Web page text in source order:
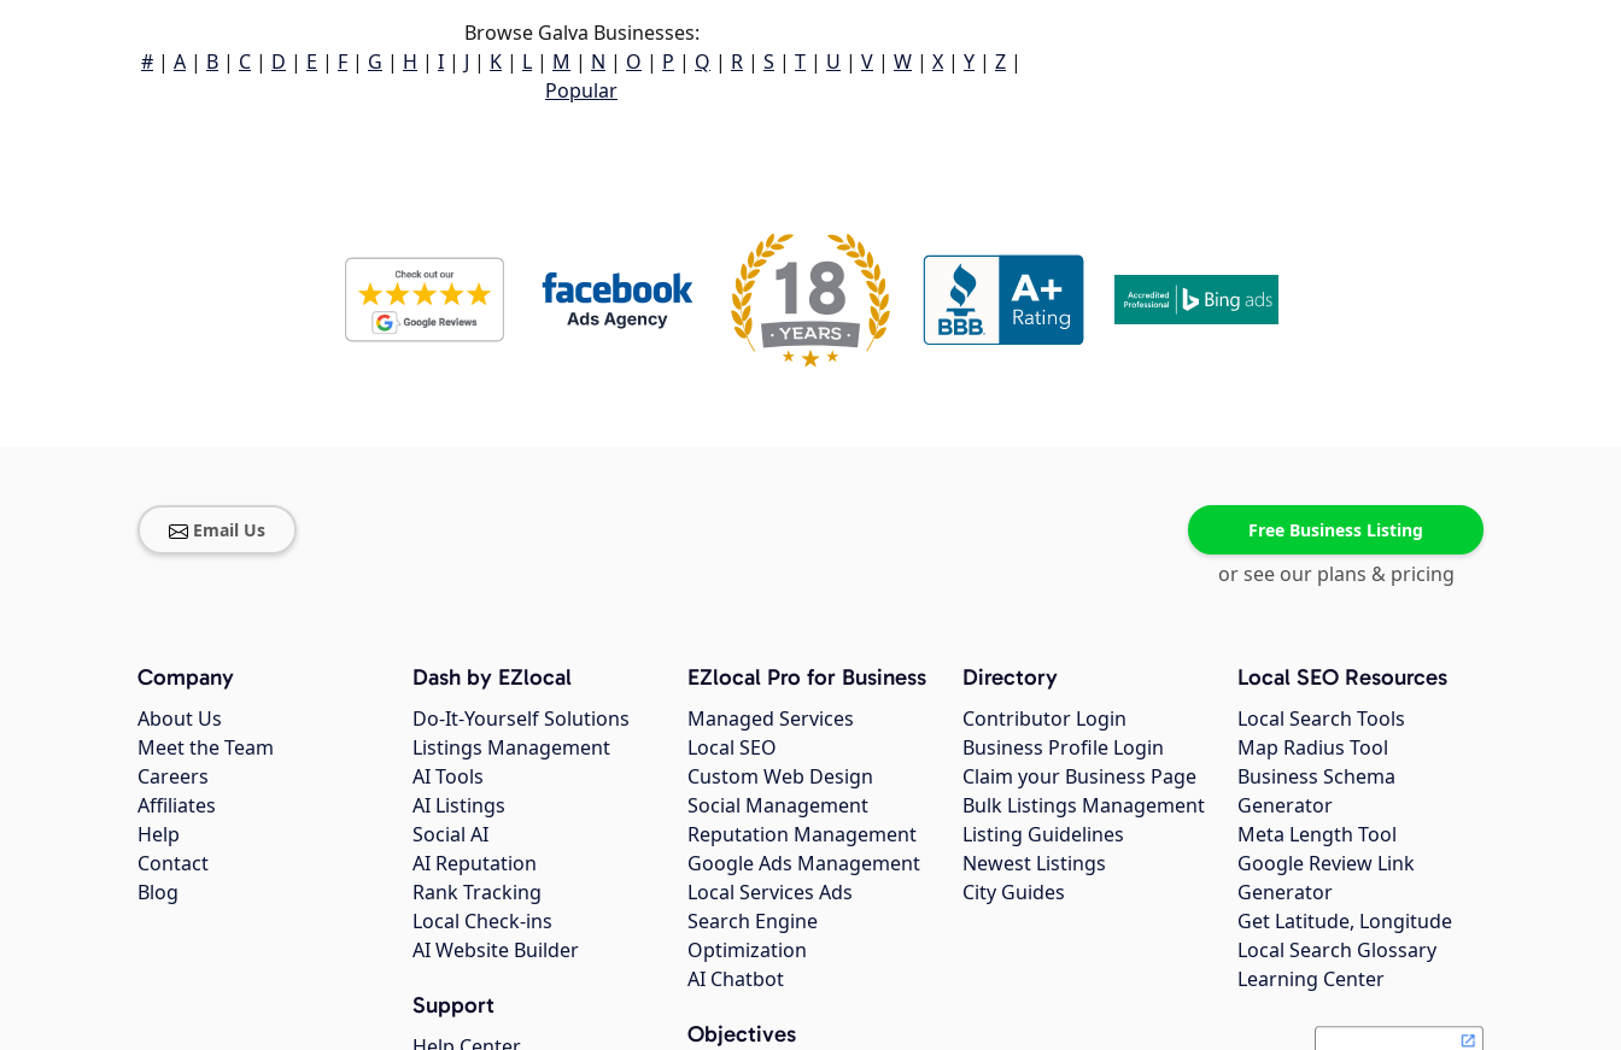
Browse Galva Businesses:
# | A | B | C | D | E | F | G | H | I | J | K | L | M | N | O | P | Q | R | S | T | U | V | W | X | Y | Z |
Popular
Email Us Free Business Listing
or see our plans & pricing
Company
About Us
Meet the Team
Careers
Affiliates
Help
Contact
Blog
Dash by EZlocal
Do-It-Yourself Solutions
Listings Management
AI Tools
AI Listings
Social AI
AI Reputation
Rank Tracking
Local Check-ins
AI Website Builder
Support
EZlocal Pro for Business
Managed Services
Local SEO
Custom Web Design
Social Management
Reputation Management
Google Ads Management
Local Services Ads
Search Engine
Optimization
AI Chatbot
Objectives
Directory
Contributor Login
Business Profile Login
Claim your Business Page
Bulk Listings Management
Listing Guidelines
Newest Listings
City Guides
Local SEO Resources
Local Search Tools
Map Radius Tool
Business Schema
Generator
Meta Length Tool
Google Review Link
Generator
Get Latitude, Longitude
Local Search Glossary
Learning Center